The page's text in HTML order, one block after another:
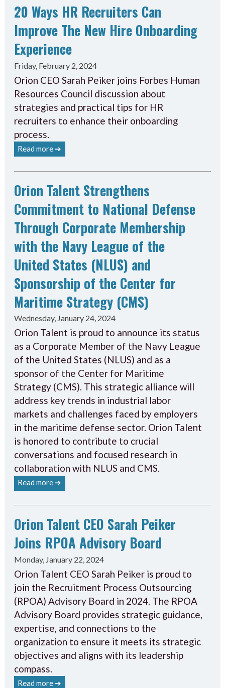
20 Ways HR Recruiters Can
Improve The New Hire Onboarding
Experience
Friday, February 2, 2024
Orion CEO Sarah Peiker joins Forbes Human
Resources Council discussion about
strategies and practical tips for HR
recruiters to enhance their onboarding
process.
Read more ➔
Orion Talent Strengthens
Commitment to National Defense
Through Corporate Membership
with the Navy League of the
United States (NLUS) and
Sponsorship of the Center for
Maritime Strategy (CMS)
Wednesday, January 24, 2024
Orion Talent is proud to announce its status
as a Corporate Member of the Navy League
of the United States (NLUS) and as a
sponsor of the Center for Maritime
Strategy (CMS). This strategic alliance will
address key trends in industrial labor
markets and challenges faced by employers
in the maritime defense sector. Orion Talent
is honored to contribute to crucial
conversations and focused research in
collaboration with NLUS and CMS.
Read more ➔
Orion Talent CEO Sarah Peiker
Joins RPOA Advisory Board
Monday, January 22, 2024
Orion Talent CEO Sarah Peiker is proud to
join the Recruitment Process Outsourcing
(RPOA) Advisory Board in 2024. The RPOA
Advisory Board provides strategic guidance,
expertise, and connections to the
organization to ensure it meets its strategic
objectives and aligns with its leadership
compass.
Read more ➔